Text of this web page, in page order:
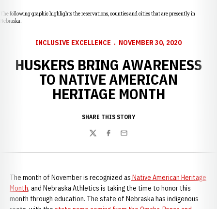
The following graphic highlights the reservations, counties and cities that are presently in
Nebraska.
INCLUSIVE EXCELLENCE NOVEMBER 30, 2020
HUSKERS BRING AWARENESS
TO NATIVE AMERICAN
HERITAGE MONTH
SHARE THIS STORY
TwitterFacebook
Email
The month of November is recognized as Native American Heritage
Month, and Nebraska Athletics is taking the time to honor this
month through education. The state of Nebraska has indigenous